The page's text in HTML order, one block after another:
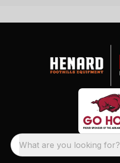
What are you looking for?